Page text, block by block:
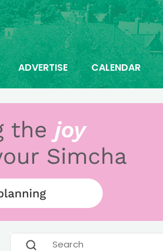
ADVERTISE CALENDAR